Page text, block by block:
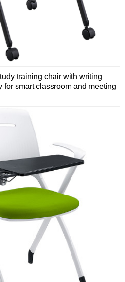
training chair with writing
for smart classroom and meeting